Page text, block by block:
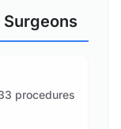
Surgeons
procedures